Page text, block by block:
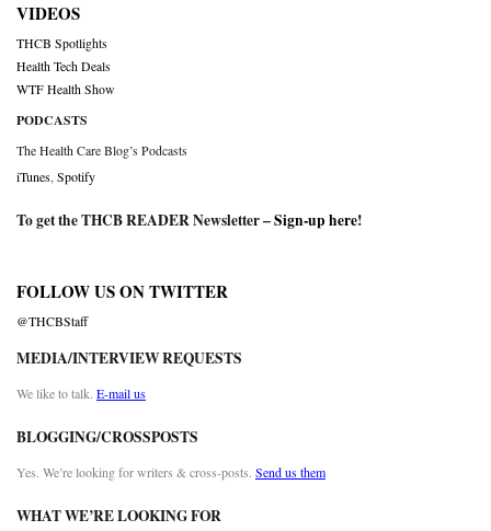
VIDEOS
THCB Spotlights
Health Tech Deals
WTF Health Show
PODCASTS
The Health Care Blog’s Podcasts
iTunes Spotify
To get the THCB READER Newsletter –Sign-up here!
FOLLOW US ON TWITTER
@THCBStaff
MEDIA/INTERVIEW REQUESTS
We like to talk. E-mail us
BLOGGING/CROSSPOSTS
Yes. We’re looking for writers & cross-posts. Send us them
WHAT WE’RE LOOKING FOR